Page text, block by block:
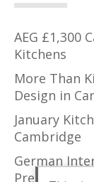
AEG £1,300
Kitchens
More Than
Design in
January
Cambridge
German
Precision